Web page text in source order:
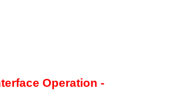
Operation -